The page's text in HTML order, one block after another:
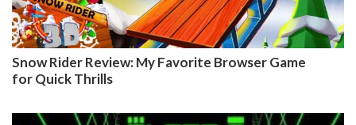
Snow Rider Review: My Favorite Browser Game
for Quick Thrills